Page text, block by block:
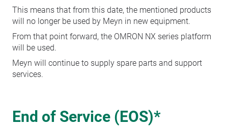
This means that from this date, the mentioned products
will no longer be used by Meyn in new equipment.
From that point forward, the OMRON NX series platform
will be used.
Meyn will continue to supply spare parts and support
services.
End of Service (EOS)*